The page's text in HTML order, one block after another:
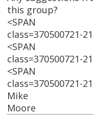
this group?
<SPAN
class=370500721-
<SPAN
class=370500721-
<SPAN
class=370500721-
Mike
Moore